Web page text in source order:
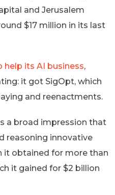
and Jerusalem
$17 million in its last
its AI business,
it got SigOpt, which
and reenactments.
a broad impression that
reasoning innovative
it obtained for more than
it gained for $2 billion